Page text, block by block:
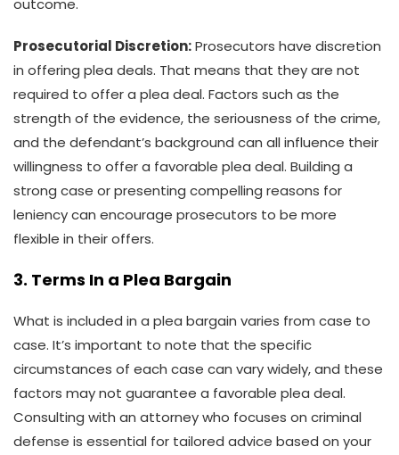
outcome.
Prosecutorial Discretion:Prosecutors have discretion
in offering plea deals. That means that they are not
required to offer a plea deal. Factors such as the
strength of the evidence, the seriousness of the crime,
and the defendant’s background can all influence their
willingness to offer a favorable plea deal. Building a
strong case or presenting compelling reasons for
leniency can encourage prosecutors to be more
flexible in their offers.
3. Terms In a Plea Bargain
What is included in a plea bargain varies from case to
case. It’s important to note that the specific
circumstances of each case can vary widely, and these
factors may not guarantee a favorable plea deal.
Consulting with an attorney who focuses on criminal
defense is essential for tailored advice based on your